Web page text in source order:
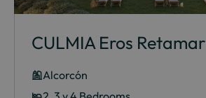
CULMIA Eros Retamar
Alcorcón